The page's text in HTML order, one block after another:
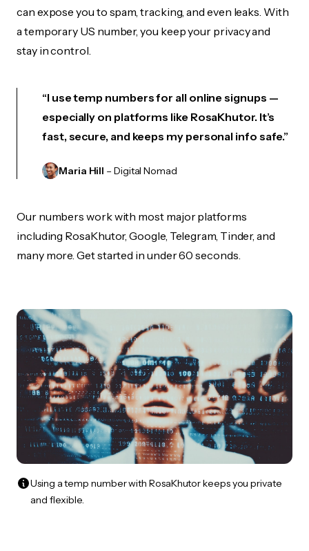
can expose you to spam, tracking, and even leaks. With
a temporary US number, you keep your privacy and
stay in control.
“I use temp numbers for all online signups —
especially on platforms like RosaKhutor. It’s
fast, secure, and keeps my personal info safe.”
Maria Hill – Digital Nomad
Our numbers work with most major platforms
including RosaKhutor, Google, Telegram, Tinder, and
many more. Get started in under 60 seconds.
Using a temp number with RosaKhutor keeps you private
and flexible.